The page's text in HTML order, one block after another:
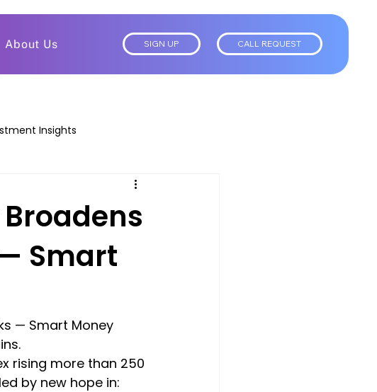
About Us SIGN UP CALL REQUEST
Insights
Smart
— Smart Money
rising more than 250
by new hope in: